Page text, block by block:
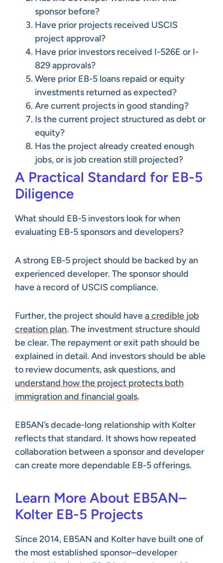
sponsor before?
Have prior projects received USCIS
project approval?
Have prior investors received I-526E or I-
829 approvals?
Were prior EB-5 loans repaid or equity
investments returned as expected?
Are current projects in good standing?
Is the current project structured as debt or
equity?
Has the project already created enough
jobs, or is job creation still projected?
A Practical Standard for EB-5
Diligence
What should EB-5 investors look for when
evaluating EB-5 sponsors and developers?
A strong EB-5 project should be backed by an
experienced developer. The sponsor should
have a record of USCIS compliance.
Further, the project should havea credible job
creation plan. The investment structure should
be clear. The repayment or exit path should be
explained in detail. And investors should be able
to review documents, ask questions, and
understand how the project protects both
immigration and financial goals.
EB5AN’s decade-long relationship with Kolter
reflects that standard. It shows how repeated
collaboration between a sponsor and developer
can create more dependable EB-5 offerings.
Learn More About EB5AN–
Kolter EB-5 Projects
Since 2014, EB5AN and Kolter have built one of
the most established sponsor–developer